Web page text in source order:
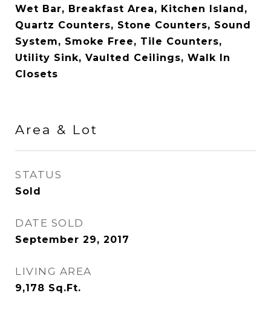
Wet Bar, Breakfast Area, Kitchen Island,
Quartz Counters, Stone Counters, Sound
System, Smoke Free, Tile Counters,
Utility Sink, Vaulted Ceilings, Walk In
Closets
Area & Lot
STATUS
Sold
DATE SOLD
September 29, 2017
LIVING AREA
9,178 Sq.Ft.